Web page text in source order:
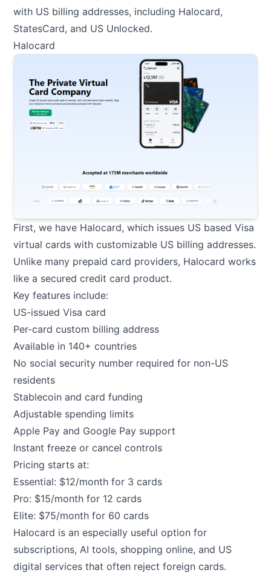
with US billing addresses, including Halocard,
StatesCard, and US Unlocked.
Halocard
First, we have Halocard, which issues US based Visa
virtual cards with customizable US billing addresses.
Unlike many prepaid card providers, Halocard works
like a secured credit card product.
Key features include:
US-issued Visa card
Per-card custom billing address
Available in 140+ countries
No social security number required for non-US
residents
Stablecoin and card funding
Adjustable spending limits
Apple Pay and Google Pay support
Instant freeze or cancel controls
Pricing starts at:
Essential: $12/month for 3 cards
Pro: $15/month for 12 cards
Elite: $75/month for 60 cards
Halocard is an especially useful option for
subscriptions, AI tools, shopping online, and US
digital services that often reject foreign cards.